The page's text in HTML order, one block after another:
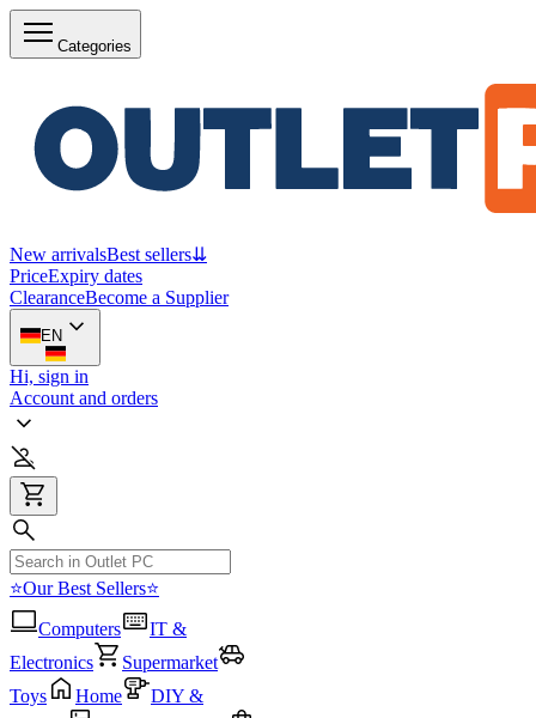
Categories
New arrivalsBest sellers⇊
PriceExpiry dates
ClearanceBecome a Supplier
EN
Hi, sign in
Account and orders
⭐Our Best Sellers⭐
Computers
IT &
Electronics
Supermarket
Toys
Home
DIY &